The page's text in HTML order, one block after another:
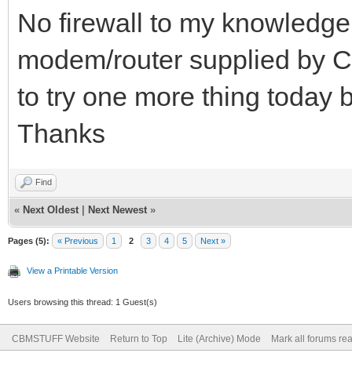
No firewall to my
modem/router supplied by
to try one more thing today
Thanks
Find
« Next Oldest Next Newest »
Pages (5): « Previous 1 2 3 4 5 Next »
View a Printable Version
Users browsing this thread: 1 Guest(s)
CBMSTUFF Website Return to Top Lite (Archive) Mode Mark all forums